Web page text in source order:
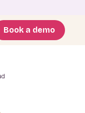
Book a demo